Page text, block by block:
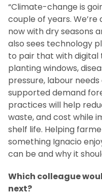
“Climate-change is
couple of years.
now with dry seasons
also sees technology
to pair that with
planting windows,
pressure, labour
supported demand
practices will help
waste, and cost while
shelf life. Helping
something Ignacio
can be and why it
Which colleague
next?